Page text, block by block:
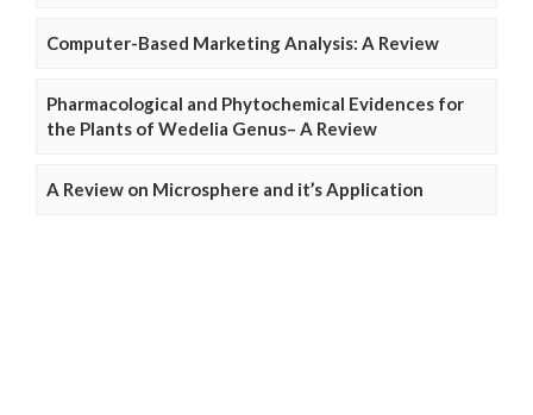
Computer-Based Marketing Analysis: A Review
Pharmacological and Phytochemical Evidences for
the Plants of Wedelia Genus– A Review
A Review on Microsphere and it’s Application